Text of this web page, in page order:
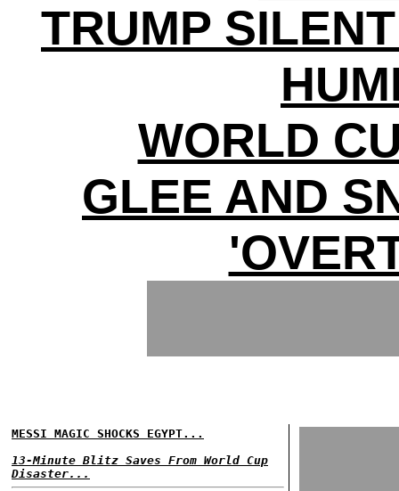
TRUMP
WORLD
GLEE AND
MESSI MAGIC SHOCKS EGYPT...
13-Minute Blitz Saves From World Cup
Disaster...